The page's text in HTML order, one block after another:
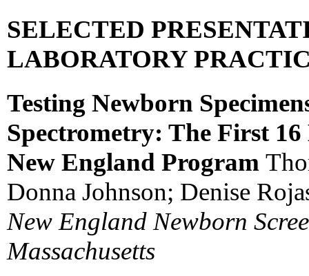
SELECTED
LABORATORY
Testing Newborn
Spectrometry: The First
New England Program
Donna Johnson; Denise
New England Newborn
Massachusetts